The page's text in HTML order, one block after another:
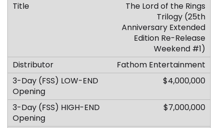
The Lord of the Rings
Trilogy (25th
Anniversary Extended
Edition Re-Release
Weekend #1)
Fathom Entertainment
$4,000,000
$7,000,000